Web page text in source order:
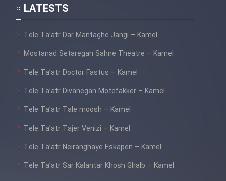
LATESTS
Tele Ta’atr Dar Mantaghe Jangi – Kamel
Mostanad Setaregan Sahne Theatre – Kamel
Tele Ta’atr Doctor Fastus – Kamel
Tele Ta’atr Divanegan Motefakker – Kamel
Tele Ta’atr Tale moosh – Kamel
Tele Ta’atr Tajer Venizi – Kamel
Tele Ta’atr Neiranghaye Eskapen – Kamel
Tele Ta’atr Sar Kalantar Khosh Ghalb – Kamel